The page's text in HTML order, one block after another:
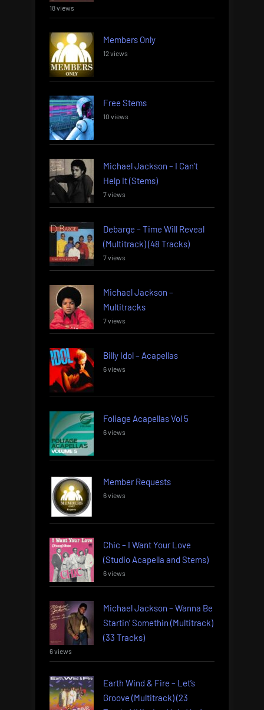
18 views
Members Only
12 views
Free Stems
10 views
Michael Jackson – I Can’t
Help It (Stems)
7 views
Debarge – Time Will Reveal
(Multitrack) (48 Tracks)
7 views
Michael Jackson –
Multitracks
7 views
Billy Idol – Acapellas
6 views
Foliage Acapellas Vol 5
6 views
Member Requests
6 views
Chic – I Want Your Love
(Studio Acapella and Stems)
6 views
Michael Jackson – Wanna Be
Startin’ Somethin (Multitrack)
(33 Tracks)
6 views
Earth Wind & Fire – Let’s
Groove (Multitrack) (23